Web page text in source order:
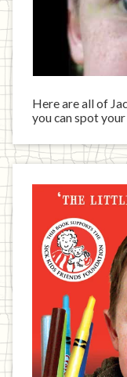
Here are all of
you can spot
Jack
written
book